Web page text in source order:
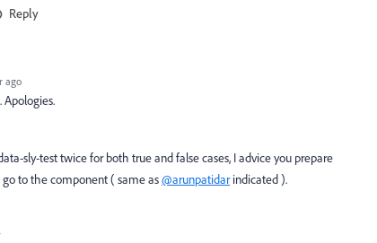
Reply
ago
Apologies.
sly-test twice for both true and false cases, I advice you prepare
to the component ( same as@arunpatidarindicated ).